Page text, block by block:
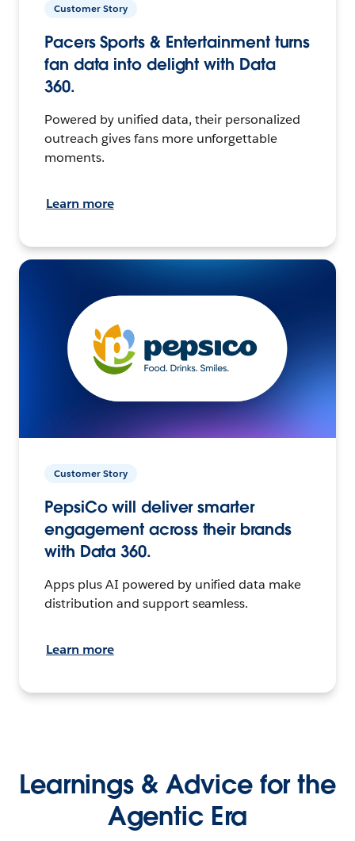
Customer Story
Pacers Sports & Entertainment turns
fan data into delight with Data
360.
Powered by unified data, their personalized
outreach gives fans more unforgettable
moments.
Learn more
Customer Story
PepsiCo will deliver smarter
engagement across their brands
with Data 360.
Apps plus AI powered by unified data make
distribution and support seamless.
Learn more
Learnings & Advice for the
Agentic Era